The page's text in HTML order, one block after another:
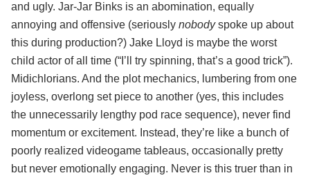
and ugly. Jar-Jar Binks is an abomination, equally
annoying and offensive (seriously nobodyspoke up about
this during production?) Jake Lloyd is maybe the worst
child actor of all time (“I’ll try spinning, that’s a good trick”).
Midichlorians. And the plot mechanics, lumbering from one
joyless, overlong set piece to another (yes, this includes
the unnecessarily lengthy pod race sequence), never find
momentum or excitement. Instead, they’re like a bunch of
poorly realized videogame tableaus, occasionally pretty
but never emotionally engaging. Never is this truer than in